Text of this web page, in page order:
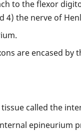
to the flexor
4) the nerve of
are encased by
called the
epineurium